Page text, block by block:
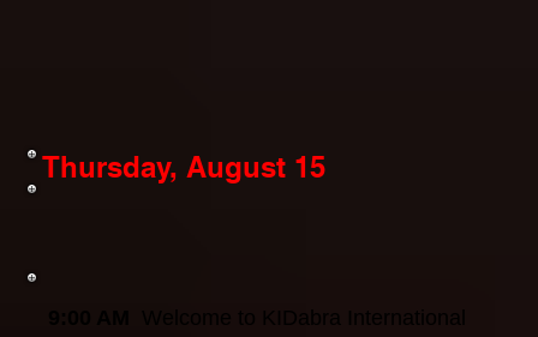
Thursday, August 15
Welcome to KIDabra International